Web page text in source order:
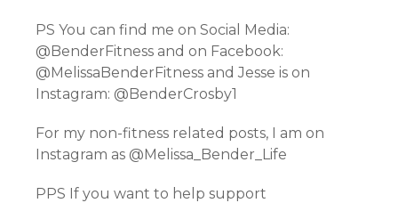
PS You can find me on Social Media:
@BenderFitness and on Facebook:
@MelissaBenderFitness and Jesse is on
Instagram: @BenderCrosby1
For my non-fitness related posts, I am on
Instagram as @Melissa_Bender_Life
PPS If you want to help support